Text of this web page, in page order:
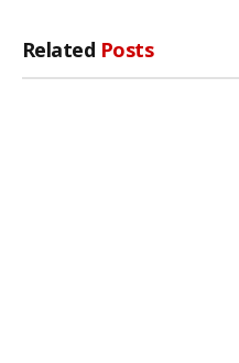
Related Posts